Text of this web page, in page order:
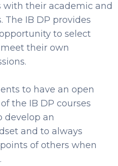
with their academic and
The IB DP provides
to select
their own
to have an open
the IB DP courses
develop an
and to always
of others when